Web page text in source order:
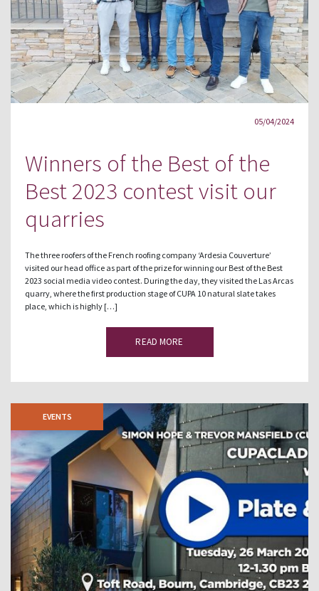
05/04/2024
Winners of the Best of the
Best 2023 contest visit our
quarries
The three roofers of the French roofing company ‘Ardesia Couverture’
visited our head office as part of the prize for winning our Best of the Best
2023 social media video contest. During the day, they visited the Las Arcas
quarry, where the first production stage of CUPA 10 natural slate takes
place, which is highly […]
READ MORE
EVENTS